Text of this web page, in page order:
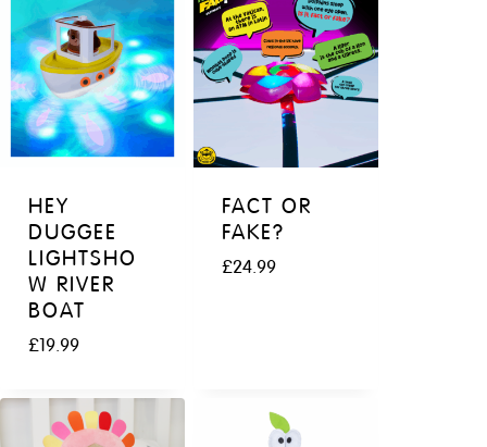
HEY
DUGGEE
LIGHTSHO
W RIVER
BOAT
£19.99
FACT OR
FAKE?
£24.99